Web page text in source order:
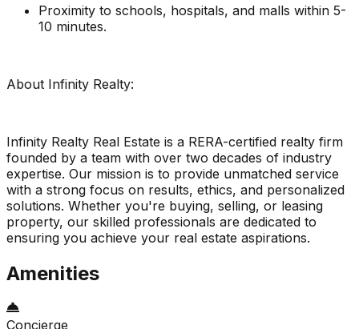
Proximity to schools, hospitals, and malls within 5-
10 minutes.
About Infinity Realty:
Infinity Realty Real Estate is a RERA-certified realty firm
founded by a team with over two decades of industry
expertise. Our mission is to provide unmatched service
with a strong focus on results, ethics, and personalized
solutions. Whether you're buying, selling, or leasing
property, our skilled professionals are dedicated to
ensuring you achieve your real estate aspirations.
Amenities
Concierge